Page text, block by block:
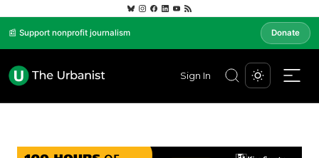
📰 Support nonprofit journalism Donate
Sign In